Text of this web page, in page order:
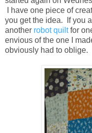
I have one piece of
you get the idea. If you
another robot quiltfor
envious of the one I
obviously had to oblige.